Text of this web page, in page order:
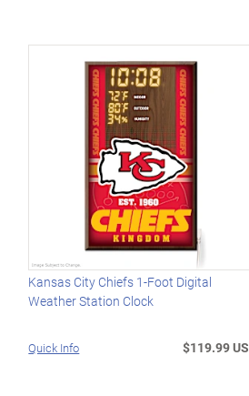
Kansas City Chiefs 1-Foot Digital
Weather Station Clock
Quick Info $119.99 US